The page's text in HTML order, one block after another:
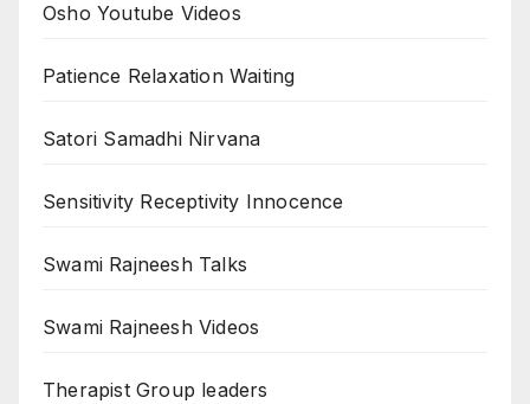
Osho Youtube Videos
Patience Relaxation Waiting
Satori Samadhi Nirvana
Sensitivity Receptivity Innocence
Swami Rajneesh Talks
Swami Rajneesh Videos
Therapist Group leaders